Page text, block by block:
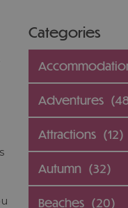
Categories
Adventures
Attractions (12)
Autumn (32)
Beaches (20)